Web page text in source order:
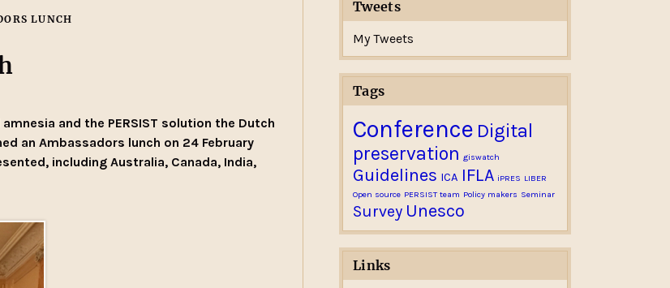
LUNCH
and the PERSIST solution the Dutch
an Ambassadors lunch on 24 February
including Australia, Canada, India,
Tweets
My Tweets
Tags
Conference Digital
preservation giswatch
Guidelines ICA IFLA iPRES LIBER
Open source PERSIST team Policy makers Seminar
Survey Unesco
Links